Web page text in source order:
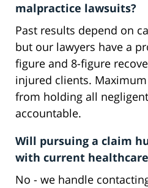
malpractice lawsuits?
Past results depend on
but our lawyers have a
figure and 8-figure
injured clients.
from holding all
accountable.
Will pursuing a claim
with current
No - we handle